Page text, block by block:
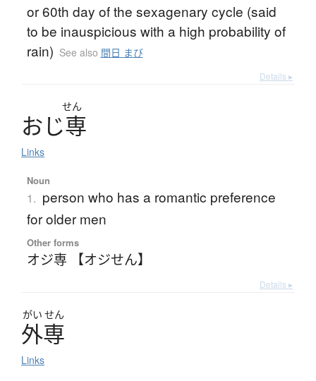
or 60th day of the sexagenary cycle (said
to be inauspicious with a high probability of
rain) See also 間日 まび
Details ▸
せん
おじ専
Links
Noun
1. person who has a romantic preference
for older men
Other forms
オジ専 【オジせん】
Details ▸
がい せん
外専
Links